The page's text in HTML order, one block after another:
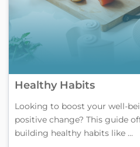
Healthy Habits
Looking to boost your well-
positive change? This guide
building healthy habits like ...